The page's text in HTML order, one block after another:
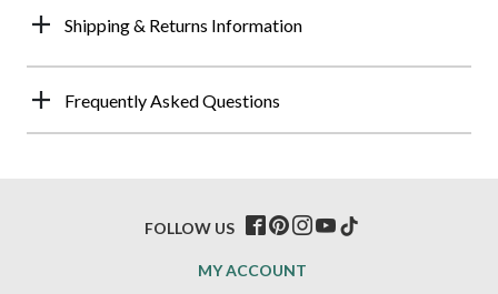
Shipping & Returns Information
Frequently Asked Questions
MY ACCOUNT
FOLLOW US